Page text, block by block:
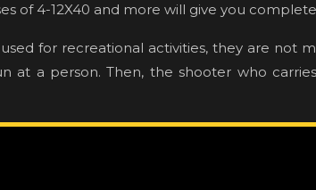
of 4-12X40 and more will give you
for recreational activities, they are not
at a person. Then, the shooter who